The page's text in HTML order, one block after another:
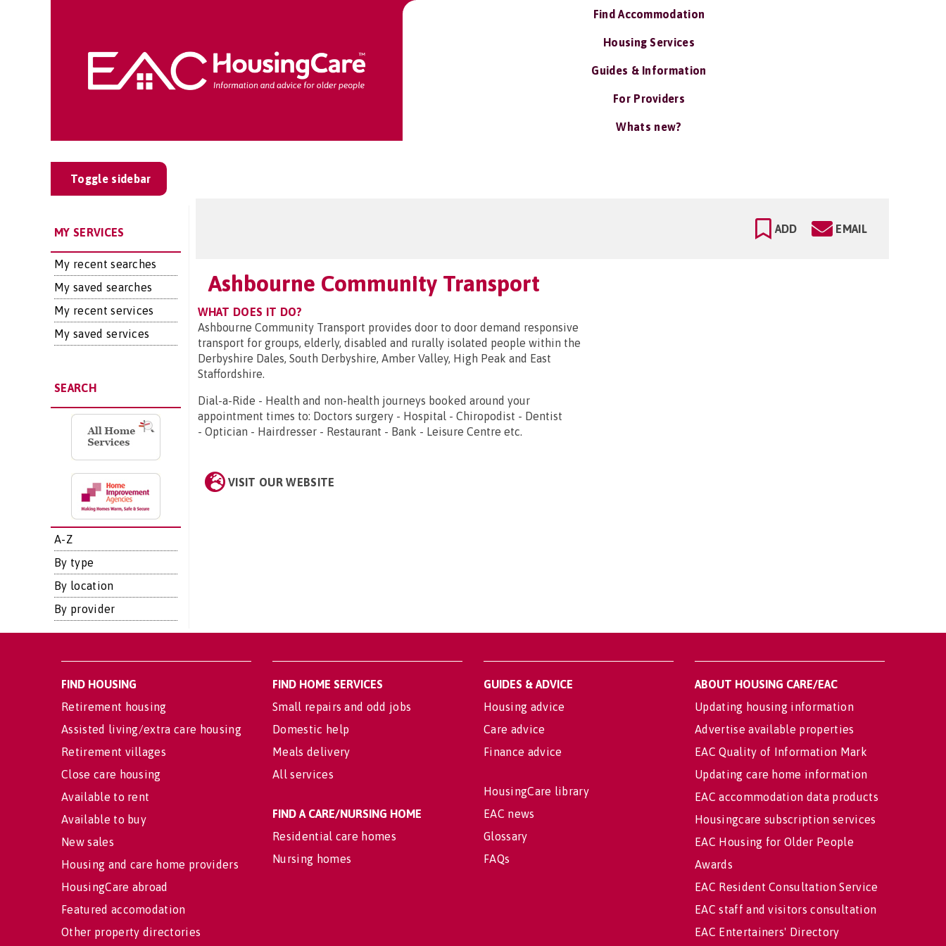
Find Accommodation
Housing Services
Guides & Information
For Providers
Whats new?
Toggle sidebar
MY SERVICES
My recent searches
My saved searches
My recent services
My saved services
SEARCH
A-Z
By type
By location
By provider
ADD EMAIL
Ashbourne Community Transport
WHAT DOES IT DO?
Ashbourne Community Transport provides door to door demand responsive
transport for groups, elderly, disabled and rurally isolated people within the
Derbyshire Dales, South Derbyshire, Amber Valley, High Peak and East
Staffordshire.
Dial-a-Ride - Health and non-health journeys booked around your
appointment times to: Doctors surgery - Hospital - Chiropodist - Dentist
- Optician - Hairdresser - Restaurant - Bank - Leisure Centre etc.
VISIT OUR WEBSITE
FIND HOUSING
Retirement housing
Assisted living/extra care housing
Retirement villages
Close care housing
Available to rent
Available to buy
New sales
Housing and care home providers
HousingCare abroad
Featured accomodation
Other property directories
FIND HOME SERVICES
Small repairs and odd jobs
Domestic help
Meals delivery
All services
FIND A CARE/NURSING HOME
Residential care homes
Nursing homes
GUIDES & ADVICE
Housing advice
Care advice
Finance advice
HousingCare library
EAC news
Glossary
FAQs
ABOUT HOUSING CARE/EAC
Updating housing information
Advertise available properties
EAC Quality of Information Mark
Updating care home information
EAC accommodation data products
Housingcare subscription services
EAC Housing for Older People
Awards
EAC Resident Consultation Service
EAC staff and visitors consultation
EAC Entertainers' Directory